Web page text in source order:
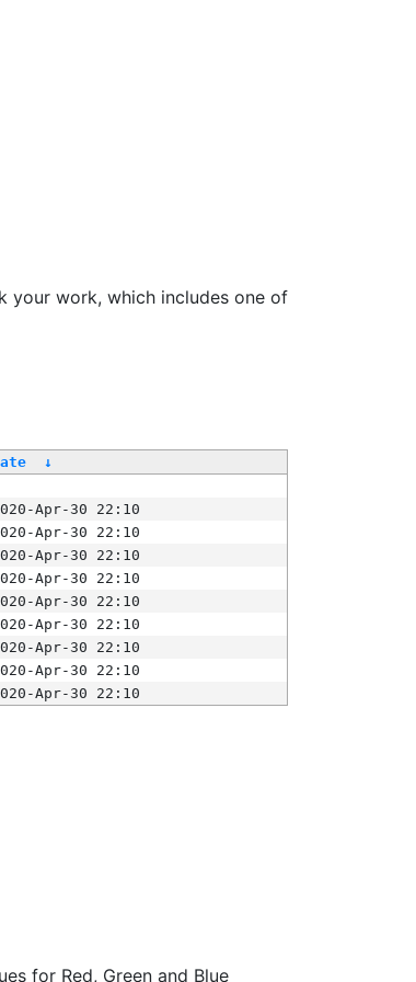
your work, which includes one of
↓
Apr-30 22:10
Apr-30 22:10
Apr-30 22:10
Apr-30 22:10
Apr-30 22:10
Apr-30 22:10
Apr-30 22:10
Apr-30 22:10
Apr-30 22:10
for Red, Green and Blue